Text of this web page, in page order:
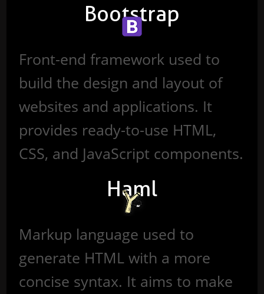
Bootstrap
Front-end framework used to
build the design and layout of
websites and applications. It
provides ready-to-use HTML,
CSS, and JavaScript components.
Haml
Markup language used to
generate HTML with a more
concise syntax. It aims to make